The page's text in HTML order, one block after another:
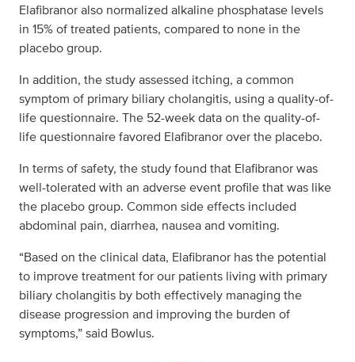
Elafibranor also normalized alkaline phosphatase levels
in 15% of treated patients, compared to none in the
placebo group.
In addition, the study assessed itching, a common
symptom of primary biliary cholangitis, using a quality-of-
life questionnaire. The 52-week data on the quality-of-
life questionnaire favored Elafibranor over the placebo.
In terms of safety, the study found that Elafibranor was
well-tolerated with an adverse event profile that was like
the placebo group. Common side effects included
abdominal pain, diarrhea, nausea and vomiting.
“Based on the clinical data, Elafibranor has the potential
to improve treatment for our patients living with primary
biliary cholangitis by both effectively managing the
disease progression and improving the burden of
symptoms,” said Bowlus.